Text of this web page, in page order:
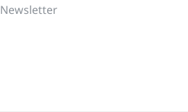
Newsletter